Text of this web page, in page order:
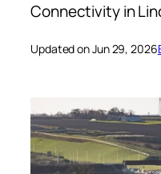
Connectivity in
Updated on Jun 29, 2026